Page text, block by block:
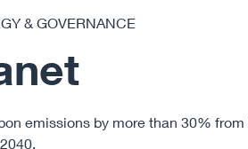
& GOVERNANCE
emissions by more than 30%